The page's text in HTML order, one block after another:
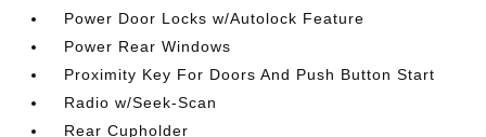
Power Door Locks w/Autolock Feature
Power Rear Windows
Proximity Key For Doors And Push Button Start
Radio w/Seek-Scan
Rear Cupholder